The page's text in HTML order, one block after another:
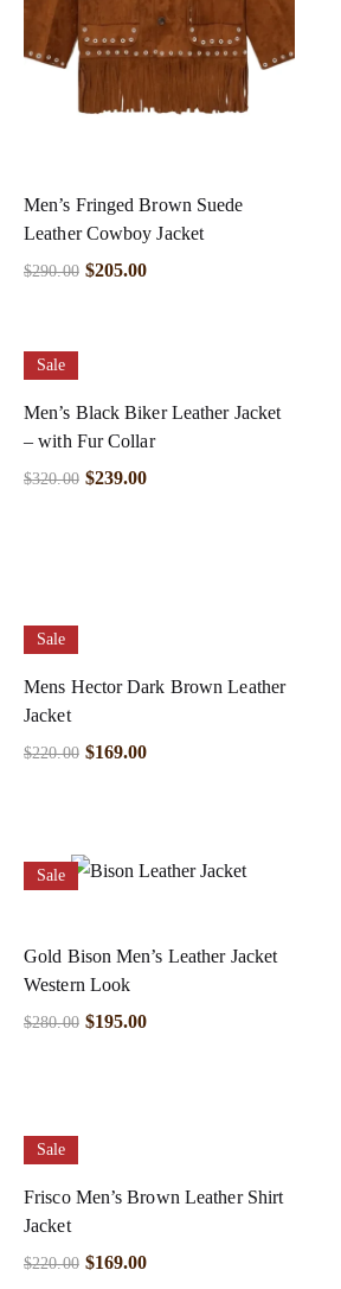
Men’s Fringed Brown Suede
Leather Cowboy Jacket
$290.00 $205.00
Sale
Men’s Black Biker Leather Jacket
– with Fur Collar
$320.00 $239.00
Sale
Mens Hector Dark Brown Leather
Jacket
$220.00 $169.00
Sale
Gold Bison Men’s Leather Jacket
Western Look
$280.00 $195.00
Sale
Frisco Men’s Brown Leather Shirt
Jacket
$220.00 $169.00